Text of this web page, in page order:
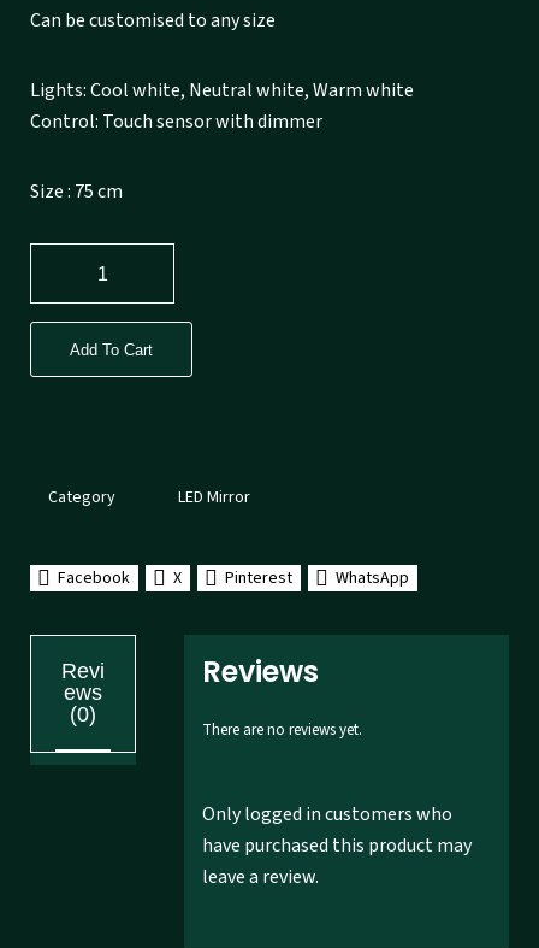
Can be customised to any size
Lights: Cool white, Neutral white, Warm white
Control: Touch sensor with dimmer
Size : 75 cm
Add To Cart
Category LED Mirror
Facebook X Pinterest WhatsApp
Revi
ews
(0)
Reviews
There are no reviews yet.
Only logged in customers who
have purchased this product may
leave a review.